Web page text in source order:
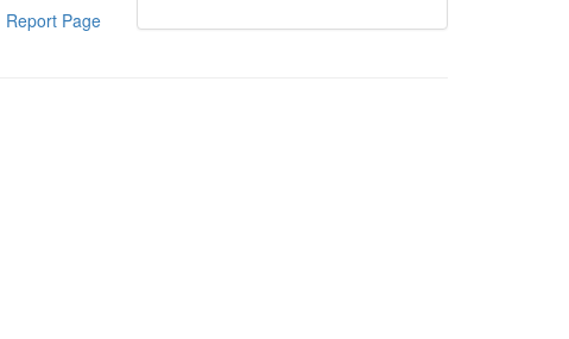
Report Page